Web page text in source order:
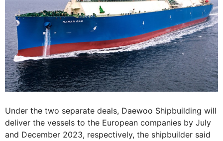
Under the two separate deals, Daewoo Shipbuilding will
deliver the vessels to the European companies by July
and December 2023, respectively, the shipbuilder said